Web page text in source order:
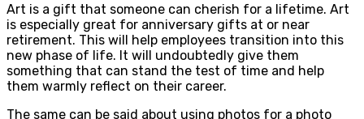
Art is a gift that someone can cherish for a lifetime. Art
is especially great for anniversary gifts at or near
retirement. This will help employees transition into this
new phase of life. It will undoubtedly give them
something that can stand the test of time and help
them warmly reflect on their career.
The same can be said about using photos for a photo